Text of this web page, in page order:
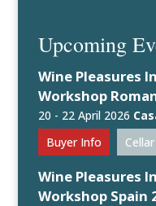
Upcoming
Wine Pleasures
Workshop
20 - 22 April 2026
Buyer Info
Wine Pleasures
Workshop Spain